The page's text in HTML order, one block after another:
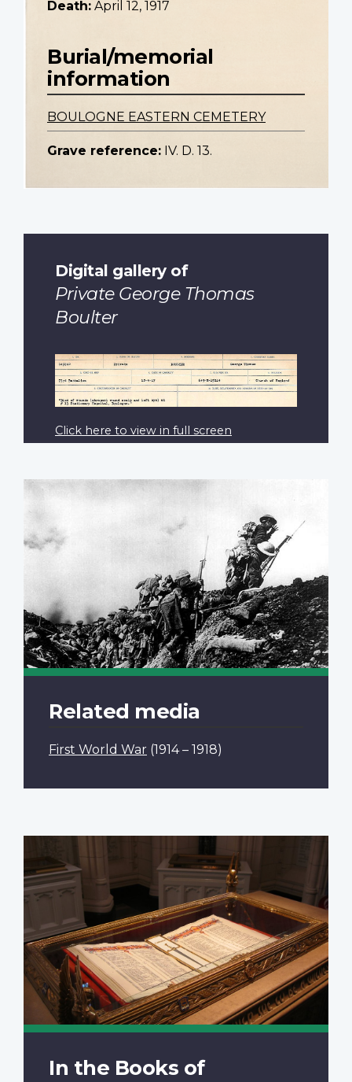
Death: April 12, 1917
Burial/memorial
information
BOULOGNE EASTERN CEMETERY
Grave reference: IV. D. 13.
Digital gallery of
Private George Thomas
Boulter
Click here to view in full screen
Related media
First World War (1914 – 1918)
In the Books of